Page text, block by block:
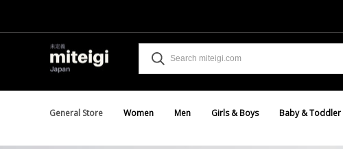
General Store Women Men Girls & Boys Baby & Toddler